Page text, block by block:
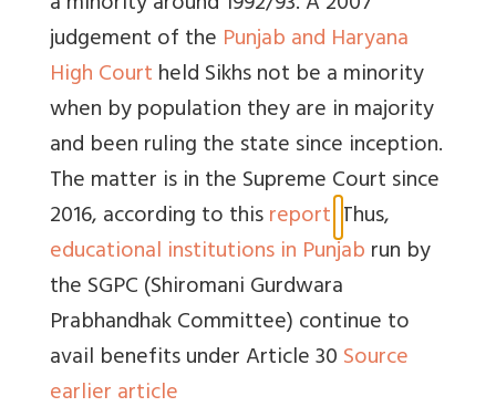
judgement of the Punjab and Haryana
High Courtheld Sikhs not be a minority
when by population they are in majority
and been ruling the state since inception.
The matter is in the Supreme Court since
2016, according to thisreport Thus,
educational institutions in Punjabrun by
the SGPC (Shiromani Gurdwara
Prabhandhak Committee) continue to
avail benefits under Article 30Source
earlier article